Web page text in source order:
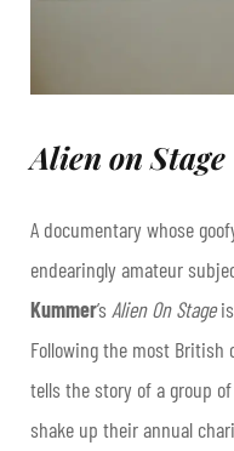
Alien on Stage
A documentary whose
endearingly amateur
Kummer’s Alien On Stage
Following the most British
tells the story of a group
shake up their annual